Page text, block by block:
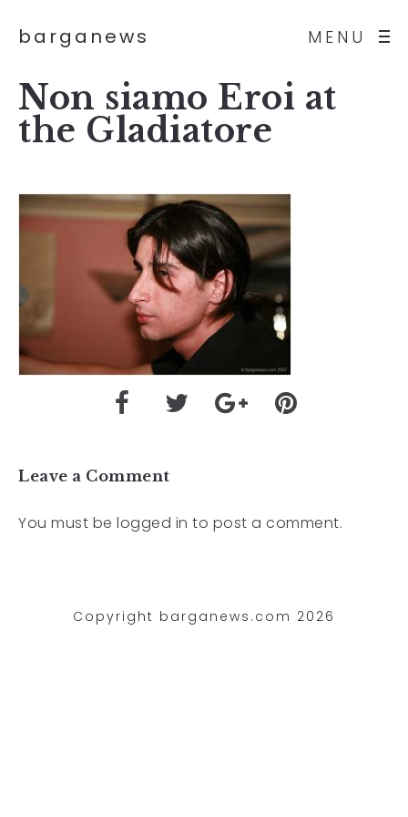
MENU
barganews
Non siamo Eroi at
the Gladiatore
Leave a Comment
You must be logged in to post a comment.
Copyright barganews.com 2026